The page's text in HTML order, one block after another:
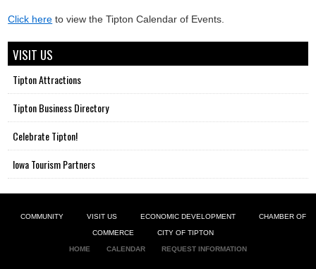
Click here to view the Tipton Calendar of Events.
VISIT US
Tipton Attractions
Tipton Business Directory
Celebrate Tipton!
Iowa Tourism Partners
COMMUNITY VISIT US ECONOMIC DEVELOPMENT CHAMBER OF
COMMERCE CITY OF TIPTON
HOME CALENDAR REQUEST INFORMATION